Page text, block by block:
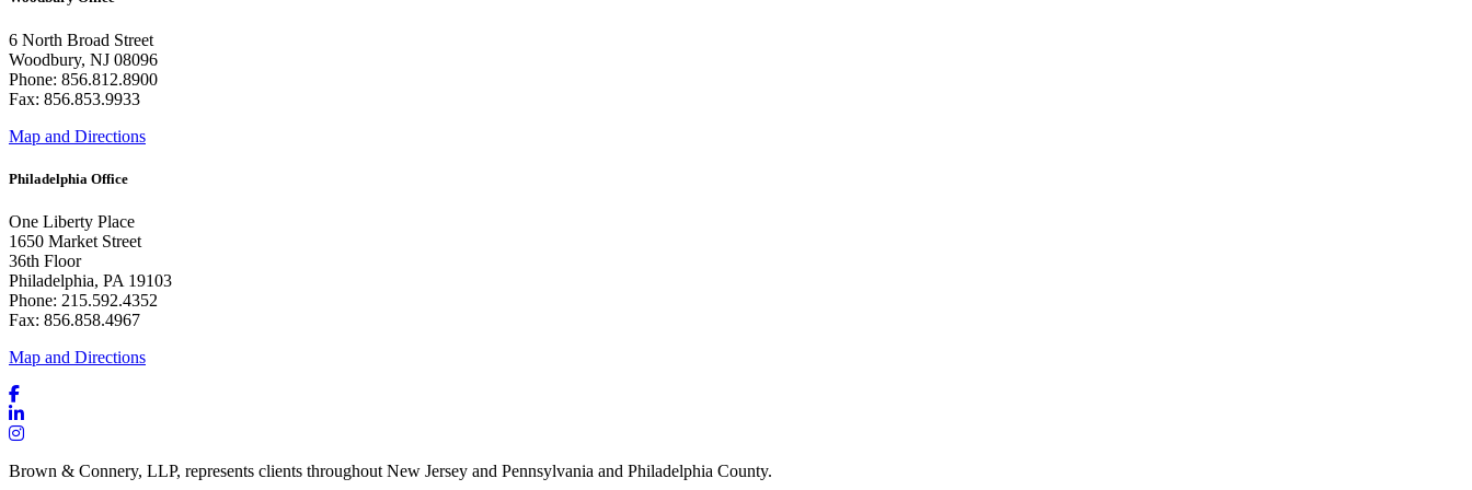
6 North Broad Street
Woodbury, NJ 08096
Phone: 856.812.8900
Fax: 856.853.9933
Map and Directions
Philadelphia Office
One Liberty Place
1650 Market Street
36th Floor
Philadelphia, PA 19103
Phone: 215.592.4352
Fax: 856.858.4967
Map and Directions
Brown & Connery, LLP, represents clients throughout New Jersey and Pennsylvania and Philadelphia County.